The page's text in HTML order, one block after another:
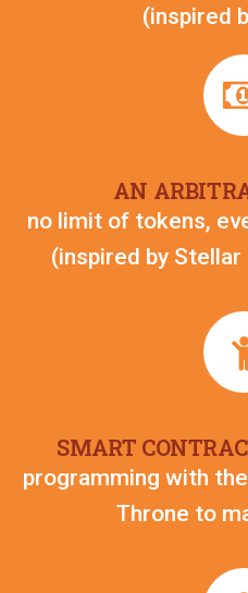
(inspired
AN
no limit of tokens,
(inspired by Stellar
SMART
programming with
Throne to